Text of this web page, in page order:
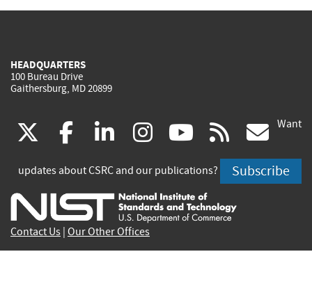
HEADQUARTERS
100 Bureau Drive
Gaithersburg, MD 20899
(link
is
external)
facebook
(link
is
external)
linkedin
(link
is
external)
instagram
(link
is
external)
youtube
(link
is
external)
rss
is
Want
updates about CSRC and our publications? Subscribe
Contact Us Our Other Offices